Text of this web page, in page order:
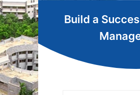
Build a